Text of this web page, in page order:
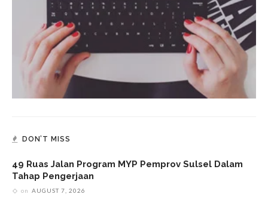
DON’T MISS
49 Ruas Jalan Program MYP Pemprov Sulsel Dalam
Tahap Pengerjaan
on AUGUST 7, 2026